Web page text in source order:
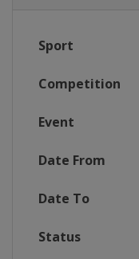
Sport
Competition
Event
Date From
Date To
Status